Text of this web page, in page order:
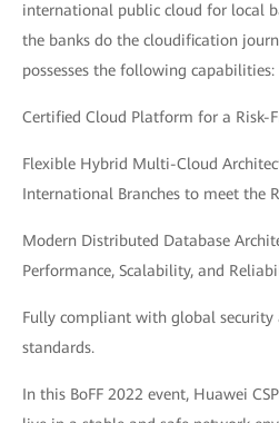
international public cloud for local
the banks do the cloudification
possesses the following capabilities:
Certified Cloud Platform for a Risk-
Flexible Hybrid Multi-Cloud
International Branches to meet the
Modern Distributed Database
Performance, Scalability, and
Fully compliant with global security
standards.
In this BoFF 2022 event, Huawei